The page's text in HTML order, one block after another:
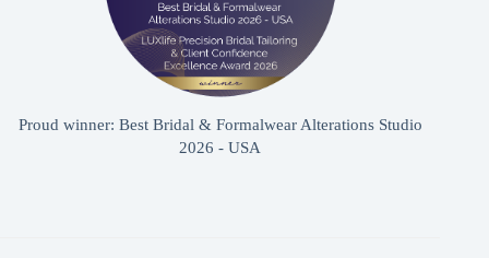
Proud winner: Best Bridal & Formalwear Alterations Studio
2026 - USA